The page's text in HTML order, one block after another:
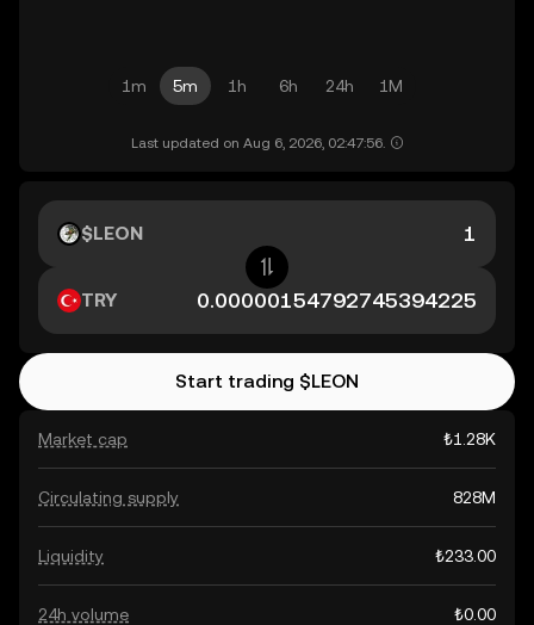
1m 5m 1h 6h 24h 1M
Last updated on Aug 6, 2026, 02:47:56.
Market cap ₺1.28K
Circulating supply 828M
Liquidity ₺233.00
24h volume ₺0.00
$LEON
TRY
Start trading $LEON